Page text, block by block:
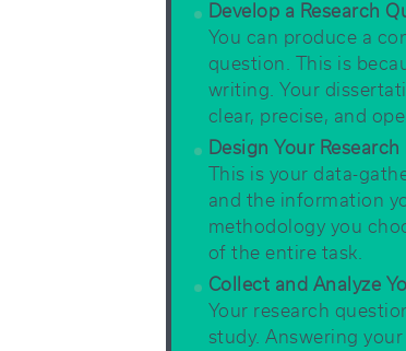
Develop a Research
You can produce a
question. This is
writing. Your
clear, precise, and
Design Your
This is your data-
and the information
methodology you
of the entire task.
Collect and Analyze
Your research
study. Answering